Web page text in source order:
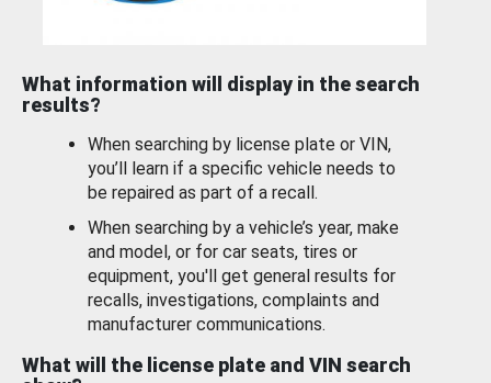
What information will display in the search
results?
When searching by license plate or VIN,
you’ll learn if a specific vehicle needs to
be repaired as part of a recall.
When searching by a vehicle’s year, make
and model, or for car seats, tires or
equipment, you'll get general results for
recalls, investigations, complaints and
manufacturer communications.
What will the license plate and VIN search